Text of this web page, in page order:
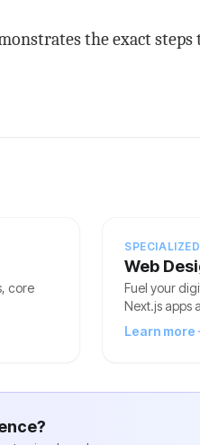
the exact
core
Web
Fuel your
Next.js apps
Learn more